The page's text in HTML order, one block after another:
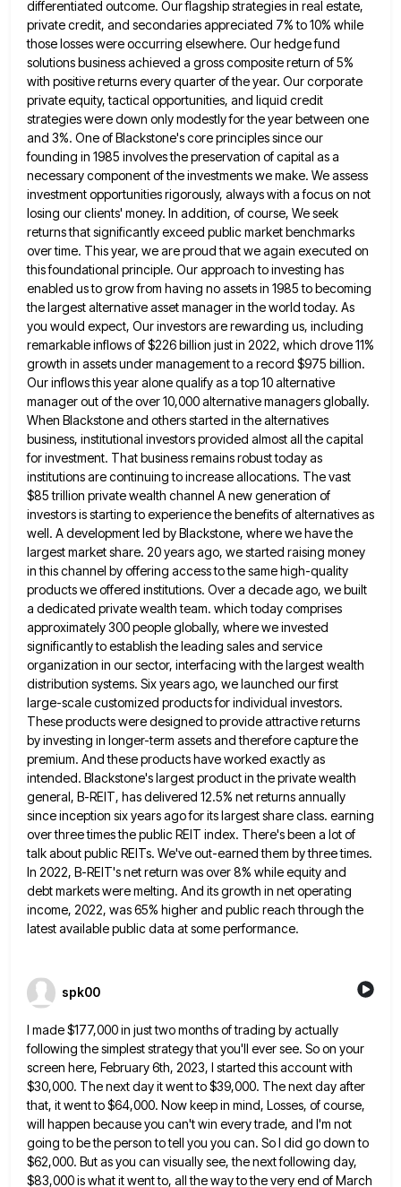
differentiated outcome. Our flagship strategies in real estate,
private credit, and secondaries appreciated 7% to 10% while
thoselosses were occurring elsewhere. Our hedge fund
solutions business achieved a gross composite return of 5%
with positive returns everyquarter of the year. Our corporate
private equity, tactical opportunities, and liquid credit
strategies were down only modestly for theyear between one
and 3%. One of Blackstone's core principles since our
founding in 1985 involves the preservation of capital as a
necessary component of the investments we make. We assess
investment opportunities rigorously, always with a focus on not
losing our clients' money. In addition, of course, We seek
returns that significantly exceed public market benchmarks
over time. Thisyear, we are proud that we again executed on
this foundational principle. Our approach to investing has
enabled us togrow from having no assets in 1985 to becoming
the largest alternative asset manager in the world today. As
you would expect, Our investors are rewarding us, including
remarkable inflows of $226 billion just in 2022, which drove 11%
growth in assets under management to a record $975 billion.
Our inflows this year alone qualify as a top 10 alternative
manager out of the over 10,000 alternative managers globally.
When Blackstone and others started in the alternatives
business, institutional investorsprovided almost all the capital
for investment. That business remains robust today as
institutions are continuing to increase allocations. Thevast
$85 trillion private wealth channel A new generation of
investors is starting to experience the benefits of alternatives as
well. A development led by Blackstone, where we have the
largest market share. 20 years ago, we started raising money
in this channel by offering access to the same high-quality
products we offered institutions. Over a decade ago, we built
a dedicated private wealth team. which today comprises
approximately 300 people globally, where we invested
significantly to establish the leading sales and service
organization in our sector, interfacing with the largest wealth
distribution systems. Six years ago, we launched ourfirst
large-scale customized products for individual investors.
These products were designed to provide attractive returns
by investing in longer-term assetsand therefore capture the
premium. And these products have worked exactly as
intended. Blackstone's largest product in the private wealth
general, B-REIT, has delivered 12.5% net returns annually
since inception six years ago for its largest share class. earning
overthree times the public REIT index. There's been a lot of
talk about public REITs. We've out-earned them by threetimes.
In 2022, B-REIT's net return was over 8% while equity and
debt markets were melting. And its growth in net operating
income, 2022, was 65% higher and public reach through the
latest available public data at some performance.
spk00
I made $177,000 in just two months of trading by actually
following the simplest strategy that you'll ever see. Soon your
screen here, February 6th, 2023, I started this account with
$30,000. The next day it went to $39,000. The next day after
that, it went to $64,000. Now keep in mind, Losses, of course,
will happen because you can't win every trade, and I'm not
going to be the person to tell you you can. So I did go down to
$62,000. But as you can visually see, the next following day,
$83,000 is what it went to, all the way to the very end of March